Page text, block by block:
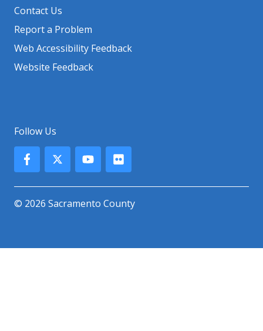
Contact Us
Report a Problem
Web Accessibility Feedback
Website Feedback
Follow Us
© 2026 Sacramento County